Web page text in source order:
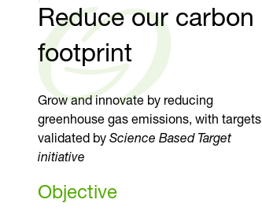
Reduce our carbon
footprint
Grow and innovate by reducing
greenhouse gas emissions, with targets
validated by Science Based Target
initiative
Objective